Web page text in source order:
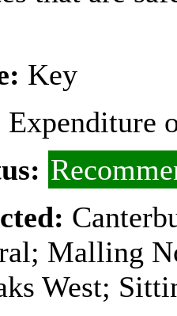
Key
Expenditure
Malling
West;